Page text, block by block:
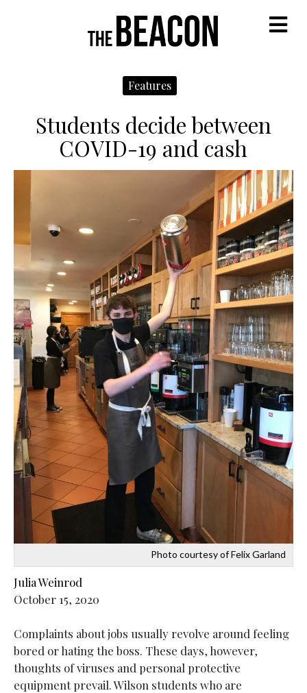
Features
Students decide between
COVID-19 and cash
Photo courtesy of Felix Garland
Julia Weinrod
October 15, 2020
Complaints about jobs usually revolve around feeling
bored or hating the boss. These days, however,
thoughts of viruses and personal protective
equipment prevail. Wilson students who are